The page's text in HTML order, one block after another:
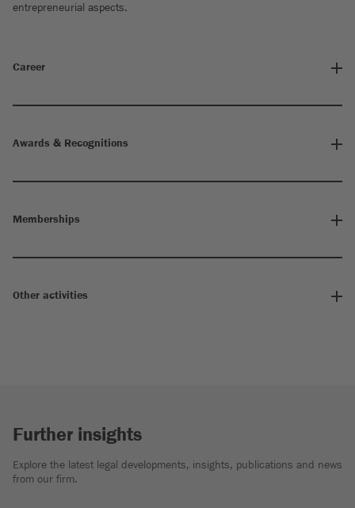
entrepreneurial aspects.
Career
Awards & Recognitions
Memberships
Other activities
Further insights
Explore the latest legal developments, insights, publications and news
from our firm.